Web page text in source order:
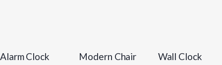
Alarm Clock Modern Chair Wall Clock